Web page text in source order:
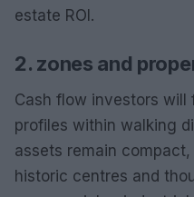
estate ROI.
2. zones and
Cash flow investors will
profiles within walking
assets remain
historic centres and